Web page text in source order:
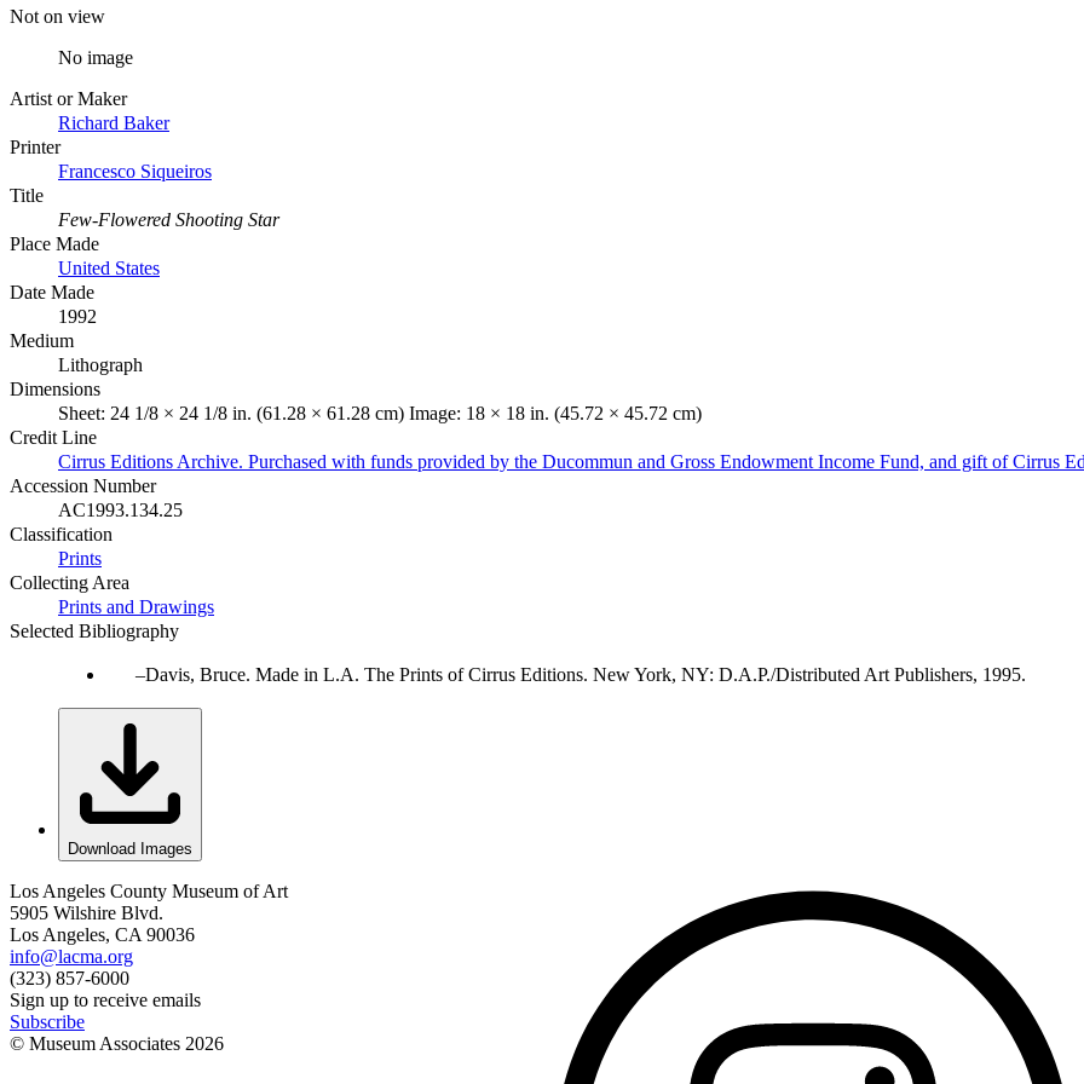
Not on view
No image
Artist or Maker
Richard Baker
Printer
Francesco Siqueiros
Title
Few-Flowered Shooting Star
Place Made
United States
Date Made
1992
Medium
Lithograph
Dimensions
Sheet: 24 1/8 × 24 1/8 in. (61.28 × 61.28 cm) Image: 18 × 18 in. (45.72 × 45.72 cm)
Credit Line
Cirrus Editions Archive. Purchased with funds provided by the Ducommun and Gross Endowment Income Fund, and gift of Cirrus
Accession Number
AC1993.134.25
Classification
Prints
Collecting Area
Prints and Drawings
Selected Bibliography
Davis, Bruce. Made in L.A. The Prints of Cirrus Editions. New York, NY: D.A.P./Distributed Art Publishers, 1995.
Download Images
Los Angeles County Museum of Art
5905 Wilshire Blvd.
Los Angeles, CA 90036
info@lacma.org
(323) 857-6000
Sign up to receive emails
Subscribe
© Museum Associates 2026